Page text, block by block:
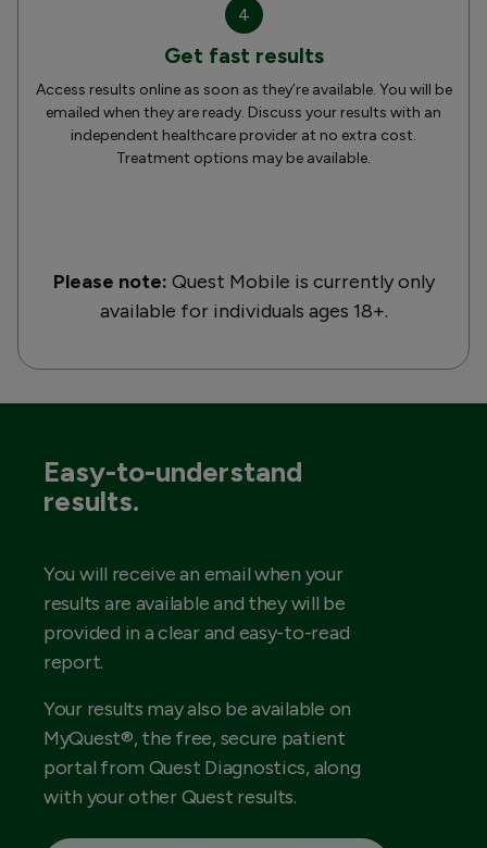
4
Get fast results
Access results online as soon as they’re available. You will be
emailed when they are ready. Discuss your results with an
independent healthcare provider at no extra cost.
Treatment options may be available.
Please note: Quest Mobile is currently only
available for individuals ages 18+.
Easy-to-understand
results.
You will receive an email when your
results are available and they will be
provided in a clear and easy-to-read
report.
Your results may also be available on
MyQuest®, the free, secure patient
portal from Quest Diagnostics, along
with your other Quest results.